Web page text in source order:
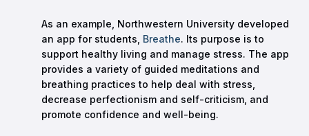
As an example, Northwestern University developed
an app for students, Breathe. Its purpose is to
support healthy living and manage stress. The app
provides a variety of guided meditations and
breathing practices to help deal with stress,
decrease perfectionism and self-criticism, and
promote confidence and well-being.